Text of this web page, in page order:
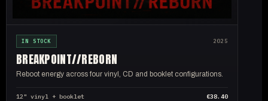
IN STOCK 2025
BREAKPOINT//REBORN
Reboot energy across four vinyl, CD and booklet configurations.
12" vinyl + booklet €38.40